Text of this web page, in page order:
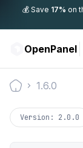
💰 Save 17% on
OpenPanel
1.6.0
Version: 2.0.0